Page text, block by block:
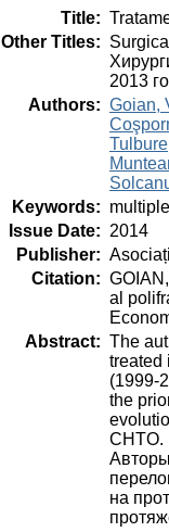
Title:
Other Titles:
2013
Authors: Goian,
Keywords:
Issue Date: 2014
Publisher:
Citation:
al
Abstract: The
treated
(1999-
the
CHTO.
на